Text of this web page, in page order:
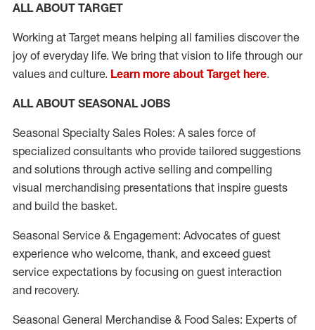
ALL ABOUT TARGET
Working at Target means helping all families discover the
joy of everyday life. We bring that vision to life through our
values and culture. Learn more about Target here.
ALL ABOUT SEASONAL JOBS
Seasonal Specialty Sales Roles: A sales force of
specialized consultants who provide tailored suggestions
and solutions through active selling and compelling
visual merchandising presentations that inspire guests
and build the basket.
Seasonal Service & Engagement: Advocates of guest
experience who welcome, thank, and exceed guest
service expectations by focusing on guest interaction
and recovery.
Seasonal General Merchandise & Food Sales: Experts of